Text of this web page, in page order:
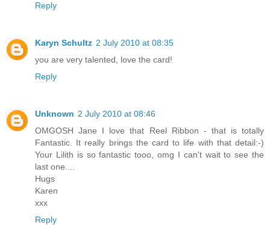
Reply
Karyn Schultz 2 July 2010 at 08:35
you are very talented, love the card!
Reply
Unknown 2 July 2010 at 08:46
OMGOSH Jane I love that Reel Ribbon - that is totally
Fantastic. It really brings the card to life with that detail:-)
Your Lilith is so fantastic tooo, omg I can't wait to see the
last one....
Hugs
Karen
xxx
Reply